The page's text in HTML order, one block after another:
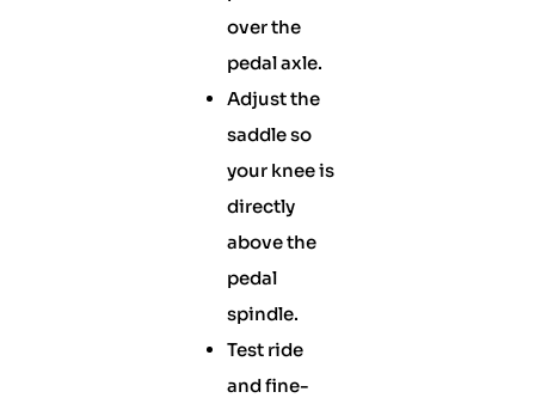
over the
pedal axle.
Adjust the
saddle so
your knee is
directly
above the
pedal
spindle.
Test ride
and fine-